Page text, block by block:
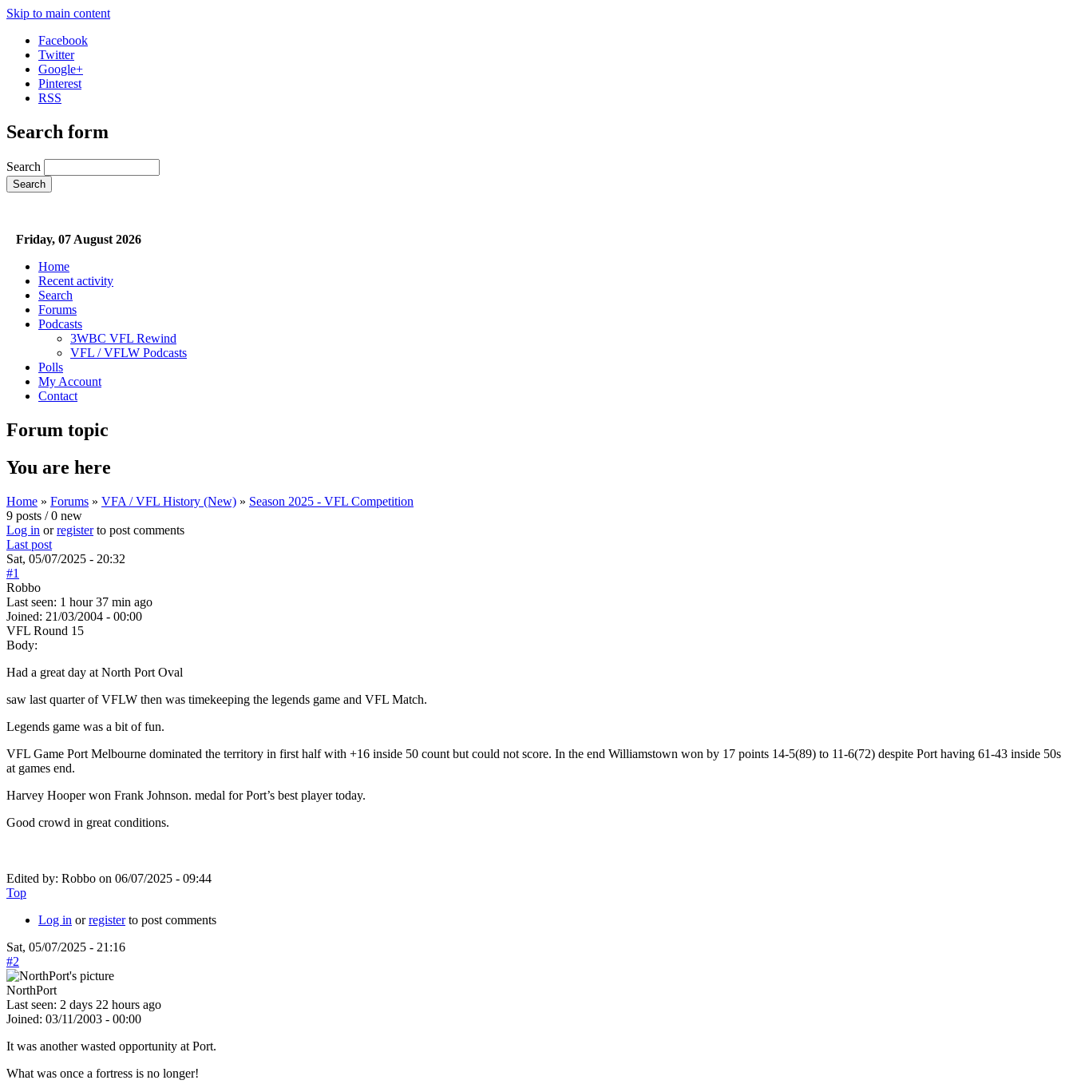
Skip to main content
Facebook
Twitter
Google+
Pinterest
RSS
Search form
Search
Friday, 07 August 2026
Home
Recent activity
Search
Forums
Podcasts
3WBC VFL Rewind
VFL / VFLW Podcasts
Polls
My Account
Contact
Forum topic
You are here
Home » Forums » VFA / VFL History (New) » Season 2025 - VFL Competition
9 posts / 0 new
Log in orregisterto post comments
Last post
Sat, 05/07/2025 - 20:32
#1
Robbo
Last seen: 1 hour 37 min ago
Joined: 21/03/2004 - 00:00
VFL Round 15
Body:
Had a great day at North Port Oval
saw last quarter of VFLW then was timekeeping the legends game and VFL Match.
Legends game was a bit of fun.
VFL Game Port Melbourne dominated the territory in first half with +16 inside 50 count but could not score. In the end Williamstown won by 17 points 14-5(89) to 11-6(72) despite Port having 61-43 inside 50s
at games end.
Harvey Hooper won Frank Johnson. medal for Port’s best player today.
Good crowd in great conditions.
Edited by: Robbo on 06/07/2025 - 09:44
Top
Log in orregisterto post comments
Sat, 05/07/2025 - 21:16
#2
NorthPort
Last seen: 2 days 22 hours ago
Joined: 03/11/2003 - 00:00
It was another wasted opportunity at Port.
What was once a fortress is no longer!